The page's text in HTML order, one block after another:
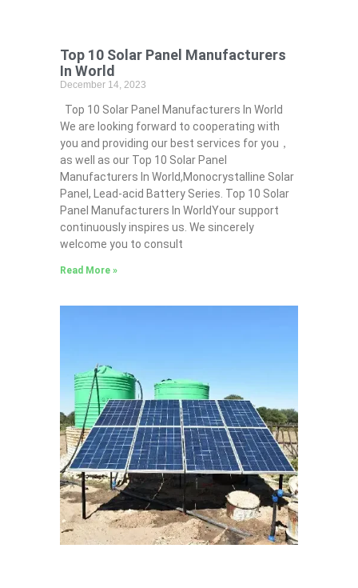
Top 10 Solar Panel Manufacturers
In World
December 14, 2023
Top 10 Solar Panel Manufacturers In World
We are looking forward to cooperating with
you and providing our best services for you，
as well as our Top 10 Solar Panel
Manufacturers In World,Monocrystalline Solar
Panel, Lead-acid Battery Series​. Top 10 Solar
Panel Manufacturers In WorldYour support
continuously inspires us. We sincerely
welcome you to consult
Read More »